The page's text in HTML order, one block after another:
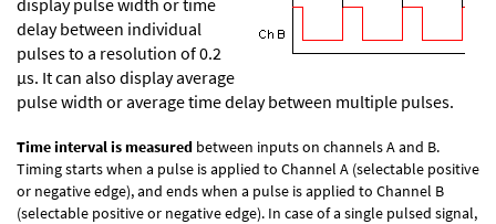
display pulse width or time
delay between individual
pulses to a resolution of 0.2
µs. It can also display average
pulse width or average time delay between multiple pulses.
Time interval is measured between inputs on channels A and B.
Timing starts when a pulse is applied to Channel A (selectable positive
or negative edge), and ends when a pulse is applied to Channel B
(selectable positive or negative edge). In case of a single pulsed signal,